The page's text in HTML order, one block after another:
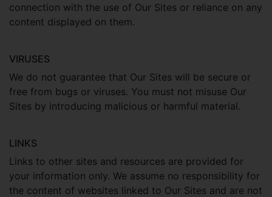
connection with the use of Our Sites or reliance on any
content displayed on them.
VIRUSES
We do not guarantee that Our Sites will be secure or
free from bugs or viruses. You must not misuse Our
Sites by introducing malicious or harmful material.
LINKS
Links to other sites and resources are provided for
your information only. We assume no responsibility for
the content of websites linked to Our Sites and are not